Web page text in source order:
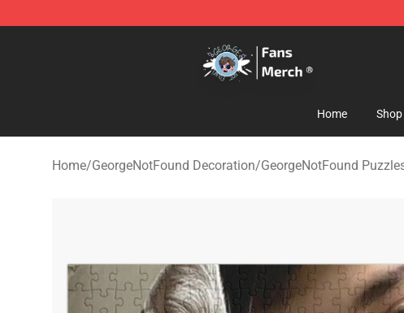
Home Shop
Home/GeorgeNotFound Decoration/GeorgeNotFound